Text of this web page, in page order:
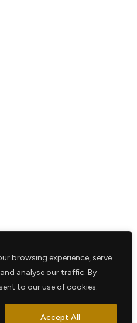
browsing experience, serve
analyse our traffic. By
to our use of cookies.
Accept All